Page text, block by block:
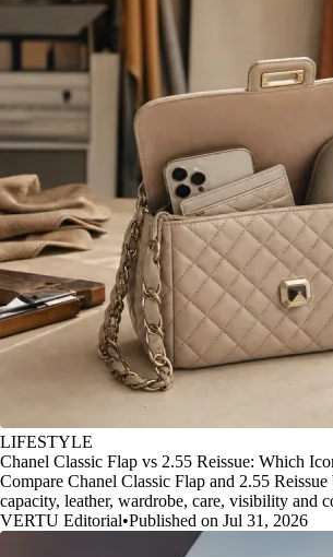
LIFESTYLE
Chanel Classic Flap vs 2.55 Reissue: Which
Compare Chanel Classic Flap and 2.55
capacity, leather, wardrobe, care, visibility and
VERTU Editorial•Published on Jul 31, 2026